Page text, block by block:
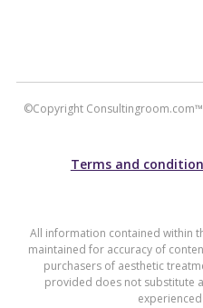
©Copyright
Terms and
All information contained within
maintained for accuracy of
purchasers of aesthetic
provided does not substitute